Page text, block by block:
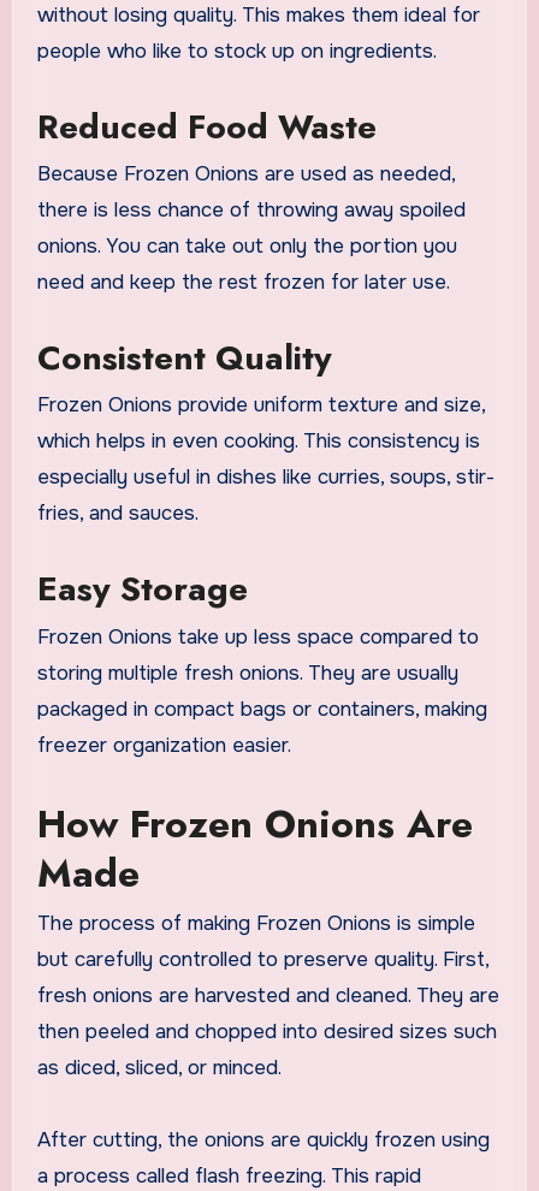
without losing quality. This makes them ideal for
people who like to stock up on ingredients.
Reduced Food Waste
Because Frozen Onions are used as needed,
there is less chance of throwing away spoiled
onions. You can take out only the portion you
need and keep the rest frozen for later use.
Consistent Quality
Frozen Onions provide uniform texture and size,
which helps in even cooking. This consistency is
especially useful in dishes like curries, soups, stir-
fries, and sauces.
Easy Storage
Frozen Onions take up less space compared to
storing multiple fresh onions. They are usually
packaged in compact bags or containers, making
freezer organization easier.
How Frozen Onions Are
Made
The process of making Frozen Onions is simple
but carefully controlled to preserve quality. First,
fresh onions are harvested and cleaned. They are
then peeled and chopped into desired sizes such
as diced, sliced, or minced.
After cutting, the onions are quickly frozen using
a process called flash freezing. This rapid